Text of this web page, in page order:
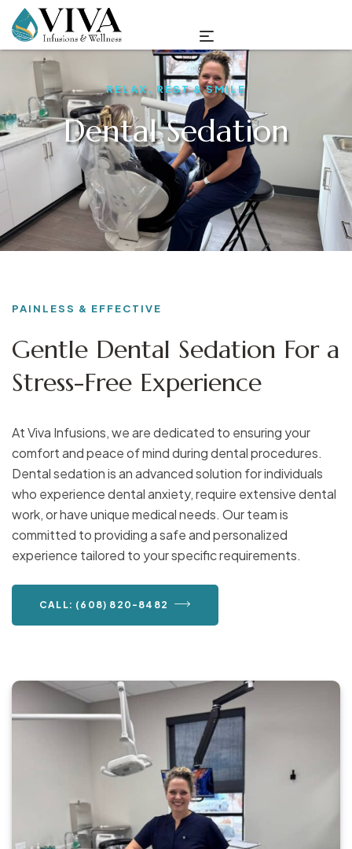
Dental Sedation
RELAX, REST & SMILE
Gentle Dental Sedation For a
Stress-Free Experience
PAINLESS & EFFECTIVE
At Viva Infusions, we are dedicated to ensuring your
comfort and peace of mind during dental procedures.
Dental sedation is an advanced solution for individuals
who experience dental anxiety, require extensive dental
work, or have unique medical needs. Our team is
committed to providing a safe and personalized
experience tailored to your specific requirements.
CALL: (608) 820-8482